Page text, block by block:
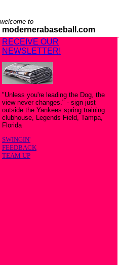
welcome to
modernerabaseball.com
RECEIVE OUR
NEWSLETTER!
"Unless you're leading the Dog, the
view never changes." - sign just
outside the Yankees spring training
clubhouse, Legends Field, Tampa,
Florida
SWINGIN'
FEEDBACK
TEAM UP